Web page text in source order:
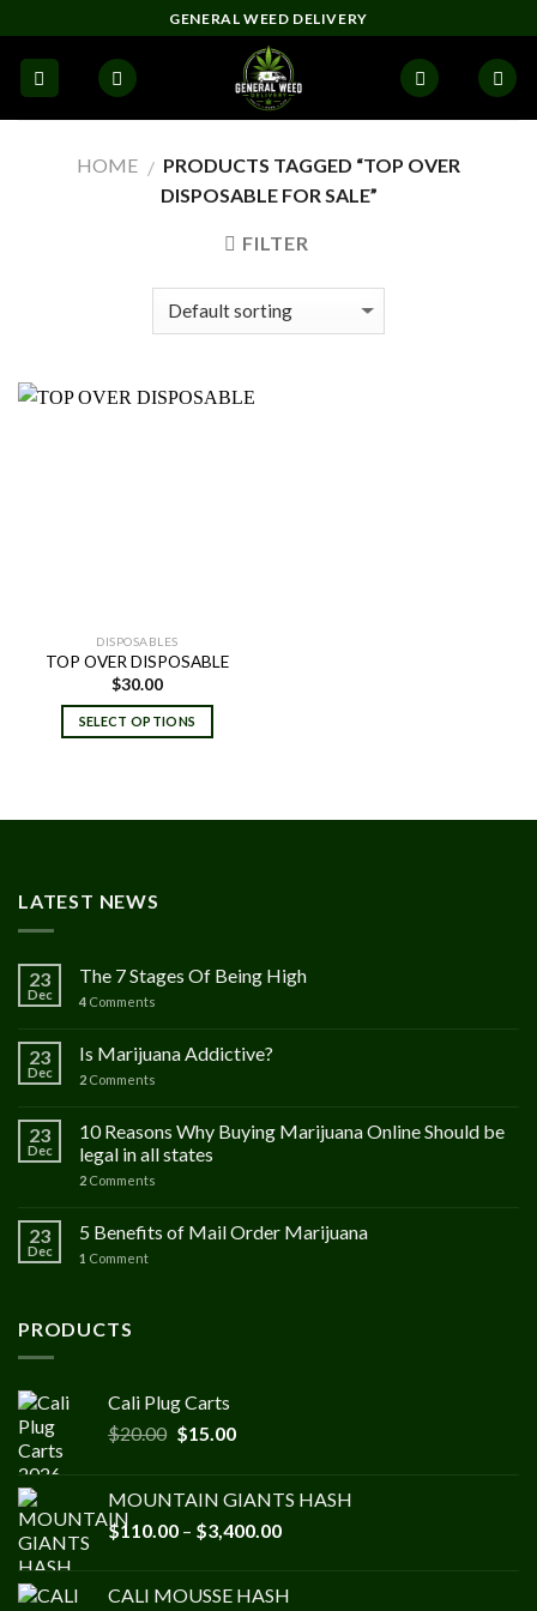
to
content
GENERAL WEED DELIVERY
HOME / PRODUCTS TAGGED “TOP OVER
DISPOSABLE FOR SALE”
FILTER
DISPOSABLES
TOP OVER DISPOSABLE
$30.00
SELECT OPTIONS
LATEST NEWS
23
Dec
The 7 Stages Of Being High
4 Comments
23
Dec
Is Marijuana Addictive?
2 Comments
23
Dec
10 Reasons Why Buying Marijuana Online Should be
legal in all states
2 Comments
23
Dec
5 Benefits of Mail Order Marijuana
1 Comment
PRODUCTS
Cali Plug Carts
$20.00 Original
$20.00.
$15.00Current
$15.00.
MOUNTAIN GIANTS HASH
$110.00 – $3,400.00Price
through
CALI MOUSSE HASH